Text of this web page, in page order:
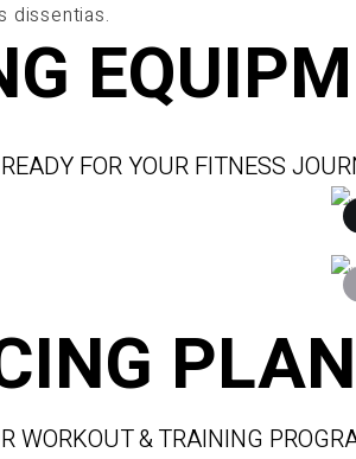
dissentias.
FOR YOUR FITNESS
PLAN
WORKOUT & TRAINING